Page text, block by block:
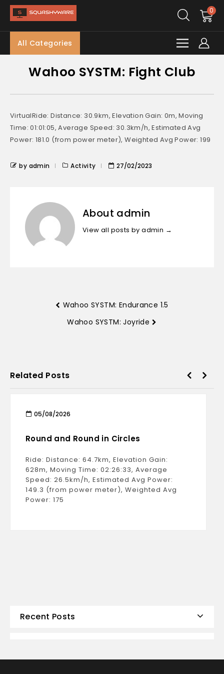
0
All Categories
Wahoo SYSTM: Fight Club
VirtualRide: Distance: 30.9km, Elevation Gain: 0m, Moving
Time: 01:01:05, Average Speed: 30.3km/h, Estimated Avg
Power: 181.0 (from power meter), Weighted Avg Power: 199
by admin Activity 27/02/2023
About admin
View all posts by admin →
Wahoo SYSTM: Endurance 1.5
Wahoo SYSTM: Joyride
Related Posts
05/08/2026
Round and Round in Circles
Ride: Distance: 64.7km, Elevation Gain:
628m, Moving Time: 02:26:33, Average
Speed: 26.5km/h, Estimated Avg Power:
149.3 (from power meter), Weighted Avg
Power: 175
Recent Posts